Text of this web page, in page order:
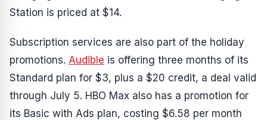
Station is priced at $14.
Subscription services are also part of the holiday
promotions. Audible is offering three months of its
Standard plan for $3, plus a $20 credit, a deal valid
through July 5. HBO Max also has a promotion for
its Basic with Ads plan, costing $6.58 per month